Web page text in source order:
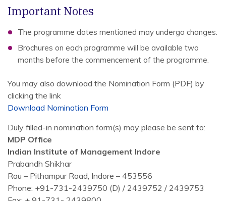
Important Notes
The programme dates mentioned may undergo changes.
Brochures on each programme will be available two
months before the commencement of the programme.
You may also download the Nomination Form (PDF) by
clicking the link
Download Nomination Form
Duly filled-in nomination form(s) may please be sent to:
MDP Office
Indian Institute of Management Indore
Prabandh Shikhar
Rau – Pithampur Road, Indore – 453556
Phone: +91-731-2439750 (D) / 2439752 / 2439753